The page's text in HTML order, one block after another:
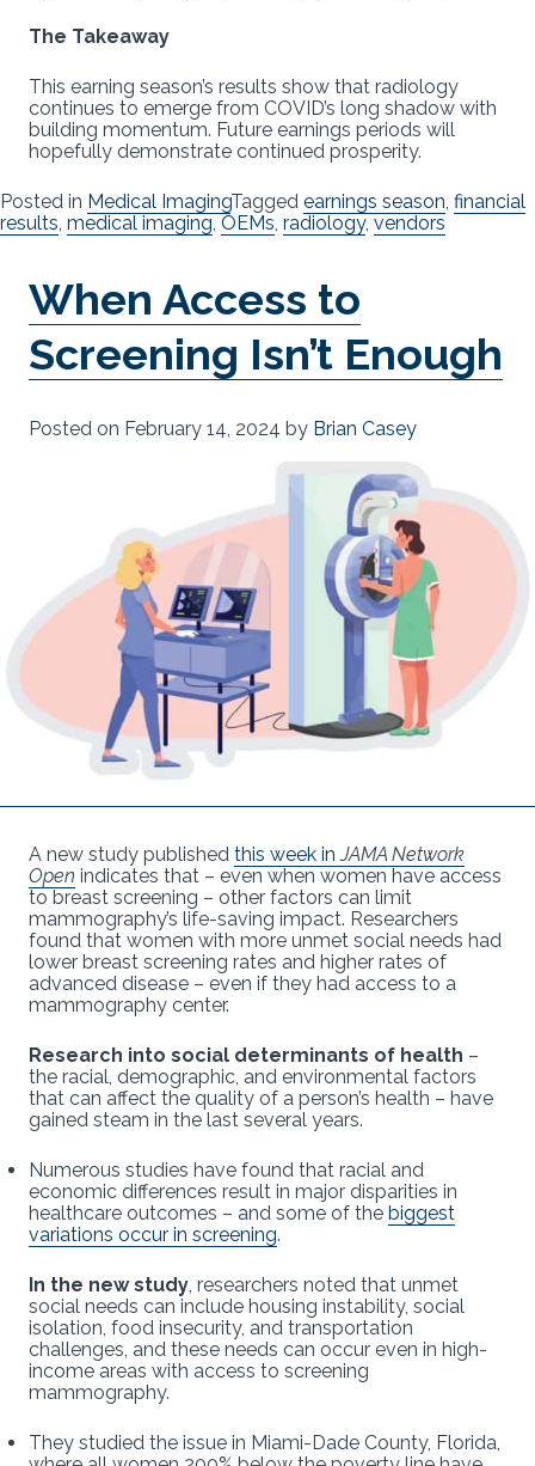
The Takeaway
This earning season’s results show that radiology
continues to emerge from COVID’s long shadow with
building momentum. Future earnings periods will
hopefully demonstrate continued prosperity.
Posted in Medical ImagingTagged earnings season, financial
results, medical imaging, OEMs, radiology, vendors
When Access to
Screening Isn’t Enough
Posted on February 14, 2024 by Brian Casey
A new study published this week inJAMA Network
Open indicates that – even when women have access
to breast screening – other factors can limit
mammography’s life-saving impact. Researchers
found that women with more unmet social needs had
lower breast screening rates and higher rates of
advanced disease – even if they had access to a
mammography center.
Research into social determinants of health –
the racial, demographic, and environmental factors
that can affect the quality of a person’s health – have
gained steam in the last several years.
Numerous studies have found that racial and
economic differences result in major disparities in
healthcare outcomes – and some of the biggest
variations occur in screening.
In the new study, researchers noted that unmet
social needs can include housing instability, social
isolation, food insecurity, and transportation
challenges, and these needs can occur even in high-
income areas with access to screening
mammography.
They studied the issue in Miami-Dade County, Florida,